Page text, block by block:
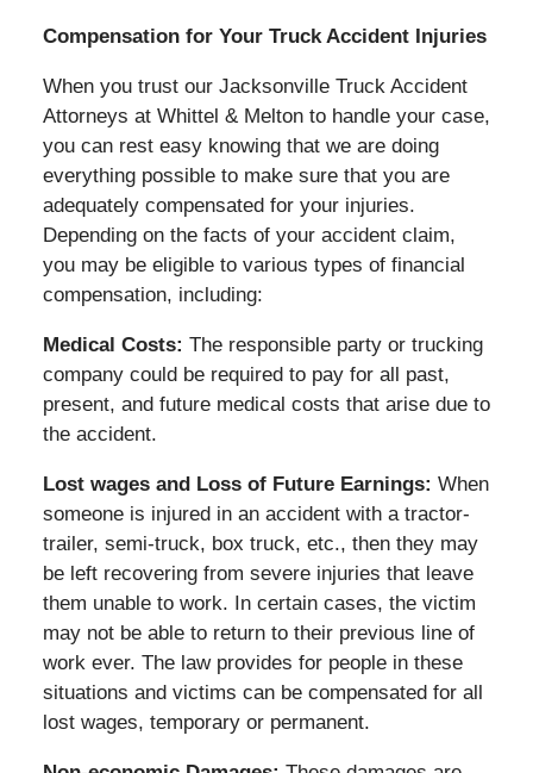
Compensation for Your Truck Accident Injuries
When you trust our Jacksonville Truck Accident
Attorneys at Whittel & Melton to handle your case,
you can rest easy knowing that we are doing
everything possible to make sure that you are
adequately compensated for your injuries.
Depending on the facts of your accident claim,
you may be eligible to various types of financial
compensation, including:
Medical Costs: The responsible party or trucking
company could be required to pay for all past,
present, and future medical costs that arise due to
the accident.
Lost wages and Loss of Future Earnings: When
someone is injured in an accident with a tractor-
trailer, semi-truck, box truck, etc., then they may
be left recovering from severe injuries that leave
them unable to work. In certain cases, the victim
may not be able to return to their previous line of
work ever. The law provides for people in these
situations and victims can be compensated for all
lost wages, temporary or permanent.